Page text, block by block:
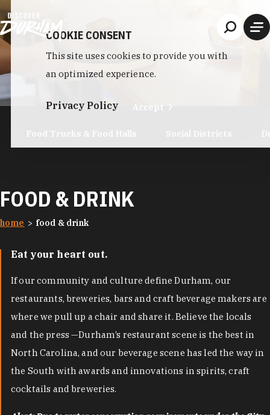
FOOD & DRINK
home food & drink
Eat your heart out.
If our community and culture define Durham, our
restaurants, breweries, bars and craft beverage makers are
where we pull up a chair and share it. Believe the locals
and the press —Durham’s restaurant scene is the best in
North Carolina, and our beverage scene has led the way in
the South with awards and innovations in spirits, craft
cocktails and breweries.
COOKIE CONSENT
This site uses cookies to provide you with
an optimized experience.
Privacy Policy Accept